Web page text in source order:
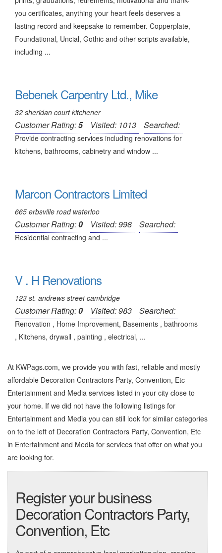
you certificates, anything your heart feels deserves a
lasting record and keepsake to remember. Copperplate,
Foundational, Uncial, Gothic and other scripts available,
including ...
Bebenek Carpentry Ltd., Mike
32 sheridan court kitchener
Customer Rating:5 Visited: 1013 Searched:
Provide contracting services including renovations for
kitchens, bathrooms, cabinetry and window ...
Marcon Contractors Limited
665 erbsville road waterloo
Customer Rating:0 Visited: 998 Searched:
Residential contracting and ...
V . H Renovations
123 st. andrews street cambridge
Customer Rating:0 Visited: 983 Searched:
Renovation , Home Improvement, Basements , bathrooms
, Kitchens, drywall , painting , electrical, ...
At KWPags.com, we provide you with fast, reliable and mostly
affordable Decoration Contractors Party, Convention, Etc
Entertainment and Media services listed in your city close to
your home. If we did not have the following listings for
Entertainment and Media you can still look for similar categories
on to the left of Decoration Contractors Party, Convention, Etc
in Entertainment and Media for services that offer on what you
are looking for.
Register your business
Decoration Contractors Party,
Convention, Etc